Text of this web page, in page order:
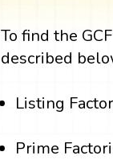
To find the
described
Listing
Prime